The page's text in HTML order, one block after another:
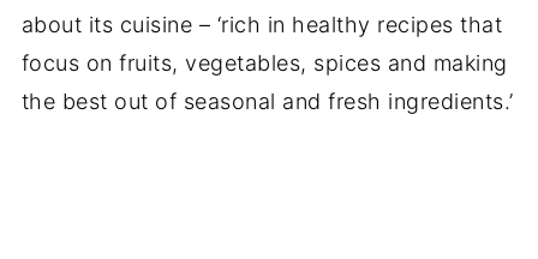
about its cuisine – ‘rich in healthy recipes that
focus on fruits, vegetables, spices and making
the best out of seasonal and fresh ingredients.’